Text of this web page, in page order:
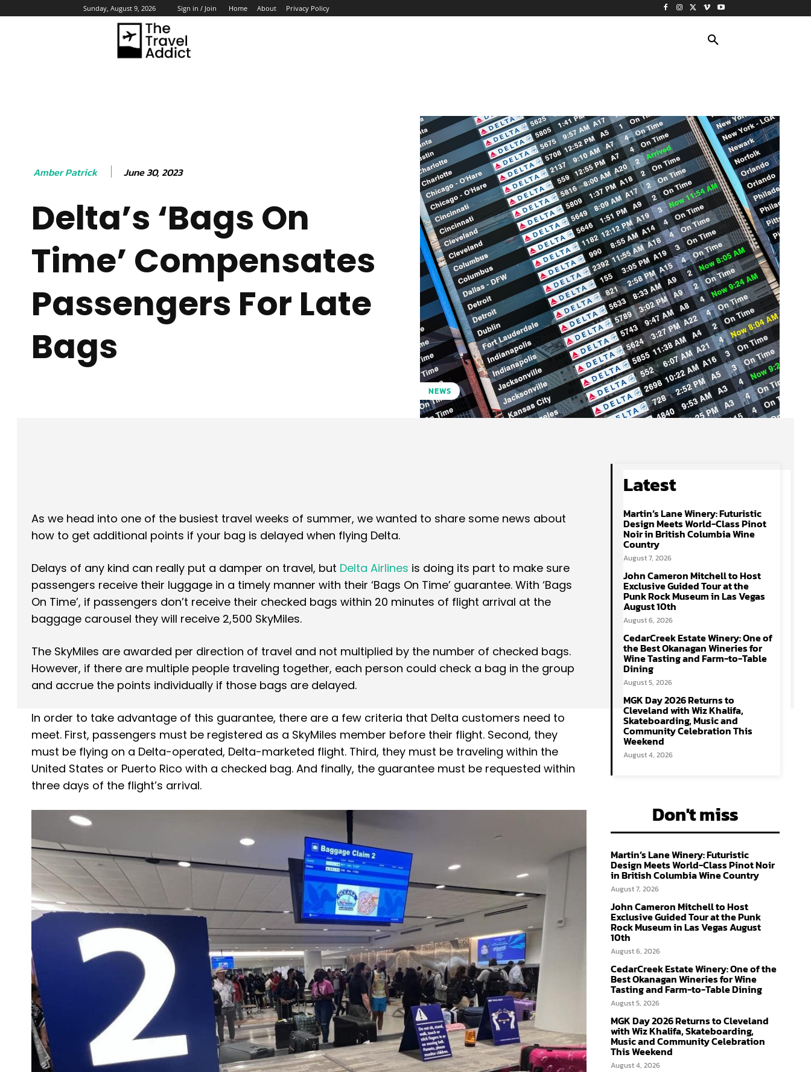
Sunday, August 9, 2026 Sign in / Join Home About Privacy Policy
Amber Patrick June 30, 2023
Delta’s ‘Bags On
Time’ Compensates
Passengers For Late
Bags
NEWS
As we head into one of the busiest travel weeks of summer, we wanted to share some news about
how to get additional points if your bag is delayed when flying Delta.
Delays of any kind can really put a damper on travel, but Delta Airlines is doing its part to make sure
passengers receive their luggage in a timely manner with their ‘Bags On Time’ guarantee. With ‘Bags
On Time’, if passengers don’t receive their checked bags within 20 minutes of flight arrival at the
baggage carousel they will receive 2,500 SkyMiles.
The SkyMiles are awarded per direction of travel and not multiplied by the number of checked bags.
However, if there are multiple people traveling together, each person could check a bag in the group
and accrue the points individually if those bags are delayed.
In order to take advantage of this guarantee, there are a few criteria that Delta customers need to
meet. First, passengers must be registered as a SkyMiles member before their flight. Second, they
must be flying on a Delta-operated, Delta-marketed flight. Third, they must be traveling within the
United States or Puerto Rico with a checked bag. And finally, the guarantee must be requested within
three days of the flight’s arrival.
Latest
Martin’s Lane Winery: Futuristic
Design Meets World-Class Pinot
Noir in British Columbia Wine
Country
August 7, 2026
John Cameron Mitchell to Host
Exclusive Guided Tour at the
Punk Rock Museum in Las Vegas
August 10th
August 6, 2026
CedarCreek Estate Winery: One of
the Best Okanagan Wineries for
Wine Tasting and Farm-to-Table
Dining
August 5, 2026
MGK Day 2026 Returns to
Cleveland with Wiz Khalifa,
Skateboarding, Music and
Community Celebration This
Weekend
August 4, 2026
Don't miss
Martin’s Lane Winery: Futuristic
Design Meets World-Class Pinot Noir
in British Columbia Wine Country
August 7, 2026
John Cameron Mitchell to Host
Exclusive Guided Tour at the Punk
Rock Museum in Las Vegas August
10th
August 6, 2026
CedarCreek Estate Winery: One of the
Best Okanagan Wineries for Wine
Tasting and Farm-to-Table Dining
August 5, 2026
MGK Day 2026 Returns to Cleveland
with Wiz Khalifa, Skateboarding,
Music and Community Celebration
This Weekend
August 4, 2026